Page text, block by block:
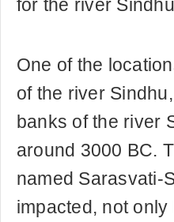
for the river
One of the
of the river
banks of the river
around 3000 BC.
named Sarasvati-
impacted, not